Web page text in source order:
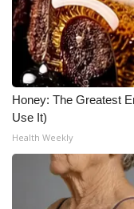
Honey: The Greatest
Use It)
Health Weekly